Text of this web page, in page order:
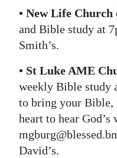
• New Life Church
and Bible study at
Smith’s.
• St Luke AME
weekly Bible study
to bring your Bible,
heart to hear
David’s.